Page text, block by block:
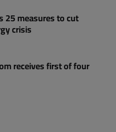
25 measures to cut
crisis
receives first of four